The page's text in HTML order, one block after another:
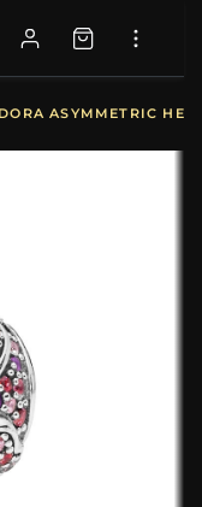
ASYMMETRIC